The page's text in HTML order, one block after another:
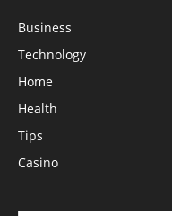
Business
Technology
Home
Health
Tips
Casino